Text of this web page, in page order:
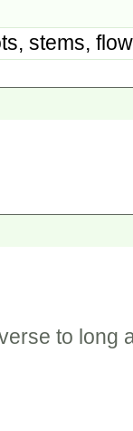
stems,
to long